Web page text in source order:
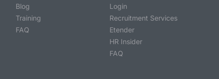
Blog
Training
FAQ
Login
Recruitment Services
Etender
HR Insider
FAQ